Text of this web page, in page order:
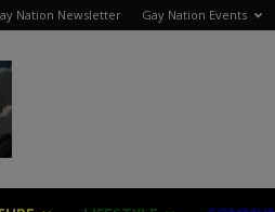
Nation Newsletter Gay Nation Events